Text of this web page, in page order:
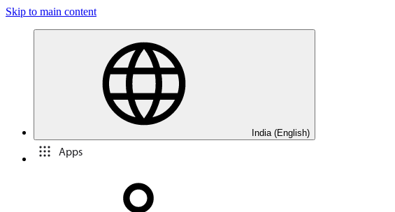
Skip to main content
India (English)
Apps